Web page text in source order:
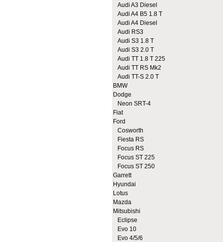
Audi A3 Diesel
Audi A4 B5 1.8 T
Audi A4 Diesel
Audi RS3
Audi S3 1.8 T
Audi S3 2.0 T
Audi TT 1.8 T 225
Audi TT RS Mk2
Audi TT-S 2.0 T
BMW
Dodge
Neon SRT-4
Fiat
Ford
Cosworth
Fiesta RS
Focus RS
Focus ST 225
Focus ST 250
Garrett
Hyundai
Lotus
Mazda
Mitsubishi
Eclipse
Evo 10
Evo 4/5/6